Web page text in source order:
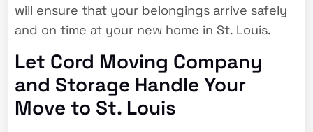
will ensure that your belongings arrive safely
and on time at your new home in St. Louis.
Let Cord Moving Company
and Storage Handle Your
Move to St. Louis